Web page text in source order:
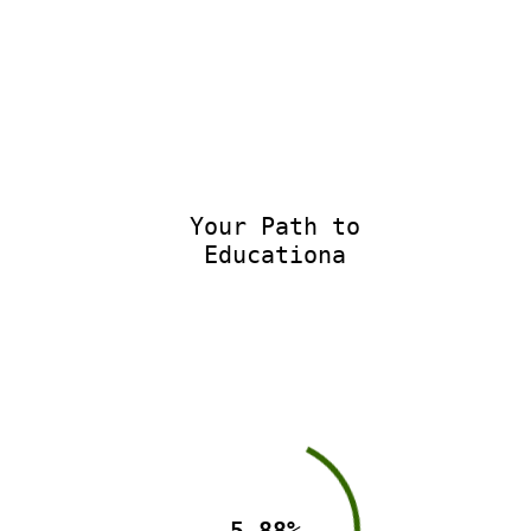
Your Path to
Educational